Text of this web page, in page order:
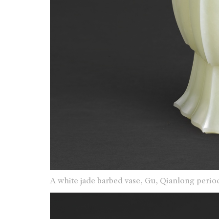
A white jade barbed vase, Gu, Qianlong